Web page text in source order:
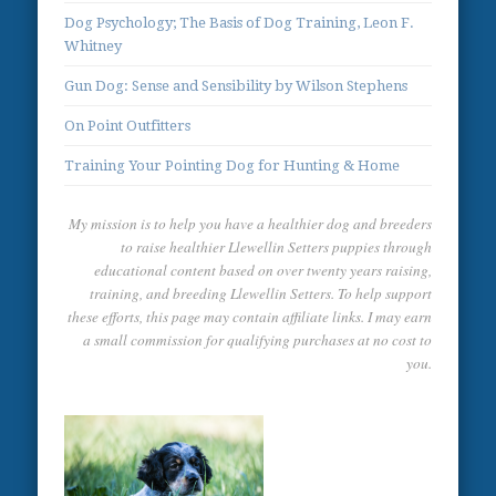
Dog Psychology; The Basis of Dog Training, Leon F.
Whitney
Gun Dog: Sense and Sensibility by Wilson Stephens
On Point Outfitters
Training Your Pointing Dog for Hunting & Home
My mission is to help you have a healthier dog and breeders
to raise healthier Llewellin Setters puppies through
educational content based on over twenty years raising,
training, and breeding Llewellin Setters. To help support
these efforts, this page may contain affiliate links. I may earn
a small commission for qualifying purchases at no cost to
you.